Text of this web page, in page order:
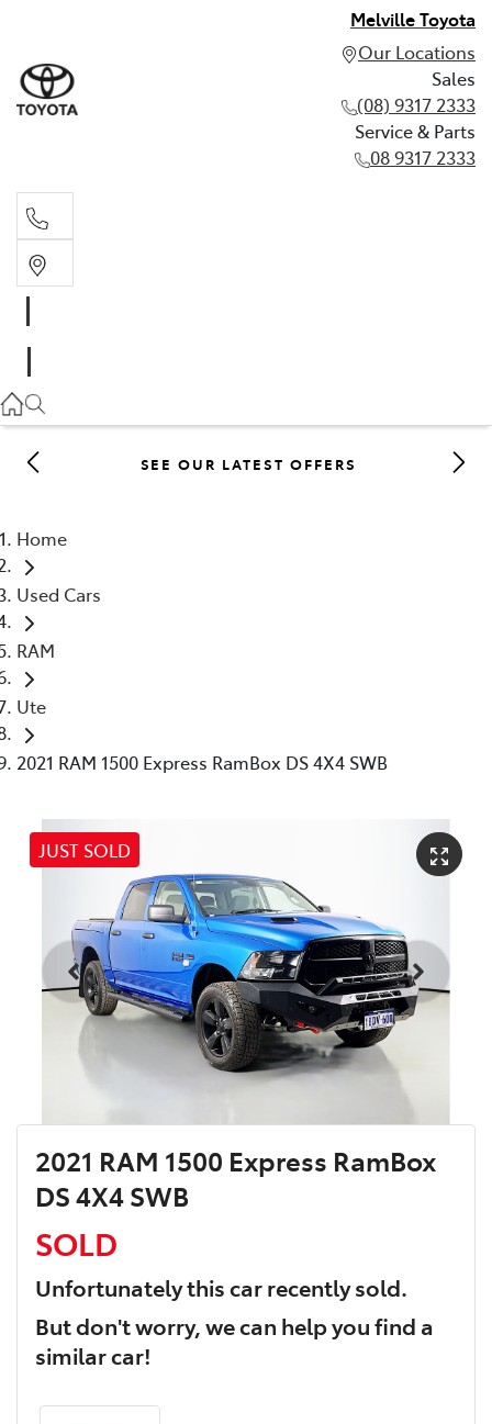
Melville Toyota
Our Locations
Sales
(08) 9317 2333
Service & Parts
08 9317 2333
08 9317 2333
SEE OUR LATEST OFFERS
Home
Used Cars
RAM
Ute
2021 RAM 1500 Express RamBox DS 4X4 SWB
JUST SOLD
2021 RAM 1500 Express RamBox
DS 4X4 SWB
SOLD
Unfortunately thiscarrecently sold.
But don't worry, we can help you find a
similarcar!